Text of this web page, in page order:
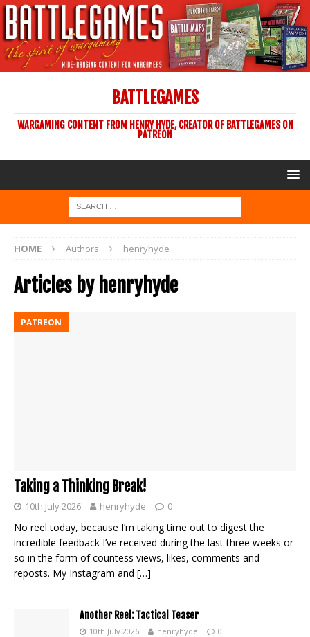
BATTLEGAMES
WARGAMING CONTENT FROM HENRY HYDE, CREATOR OF BATTLEGAMES ON
PATREON
HOME Authors henryhyde
Articles by henryhyde
PATREON
Taking a Thinking Break!
10th July 2026 henryhyde 0
No reel today, because I’m taking time out to digest the
incredible feedback I’ve received during the last three weeks or
so in the form of countess views, likes, comments and
reposts. My Instagram and […]
Another Reel: Tactical Teaser
10th July 2026 henryhyde 0